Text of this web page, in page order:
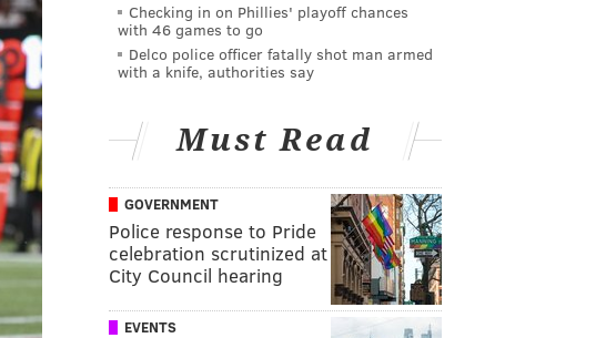
Checking in on Phillies' playoff chances
with 46 games to go
Delco police officer fatally shot man armed
with a knife, authorities say
Must Read
GOVERNMENT
Police response to Pride
celebration scrutinized at
City Council hearing
EVENTS